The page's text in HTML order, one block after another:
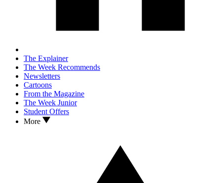
The Explainer
The Week Recommends
Newsletters
Cartoons
From the Magazine
The Week Junior
Student Offers
More